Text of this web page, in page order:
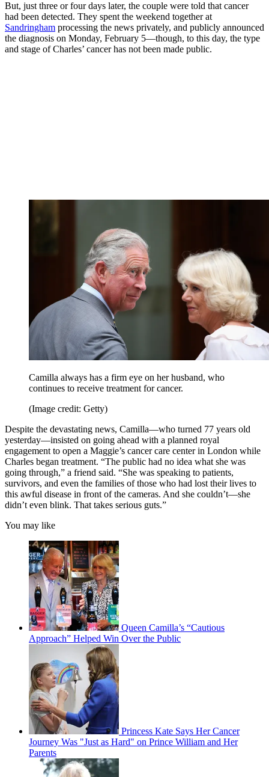
But, just three or four days later, the couple were told that cancer
had been detected. They spent the weekend together at
Sandringham processing the news privately, and publicly announced
the diagnosis on Monday, February 5—though, to this day, the type
and stage of Charles’ cancer has not been made public.
Camilla always has a firm eye on her husband, who
continues to receive treatment for cancer.
(Image credit: Getty)
Despite the devastating news, Camilla—who turned 77 years old
yesterday—insisted on going ahead with a planned royal
engagement to open a Maggie’s cancer care center in London while
Charles began treatment. “The public had no idea what she was
going through,” a friend said. “She was speaking to patients,
survivors, and even the families of those who had lost their lives to
this awful disease in front of the cameras. And she couldn’t—she
didn’t even blink. That takes serious guts.”
You may like
Queen Camilla’s “Cautious
Approach” Helped Win Over the Public
Princess Kate Says Her Cancer
Journey Was "Just as Hard" on Prince William and Her
Parents